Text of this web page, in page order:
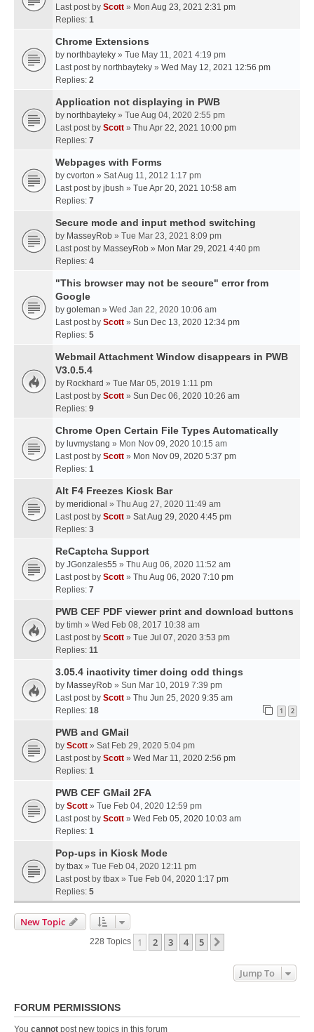
Last post by Scott » Mon Aug 23, 2021 2:31 pm
Replies: 1
Chrome Extensions
by northbayteky » Tue May 11, 2021 4:19 pm
Last post by northbayteky » Wed May 12, 2021 12:56 pm
Replies: 2
Application not displaying in PWB
by northbayteky » Tue Aug 04, 2020 2:55 pm
Last post by Scott » Thu Apr 22, 2021 10:00 pm
Replies: 7
Webpages with Forms
by cvorton » Sat Aug 11, 2012 1:17 pm
Last post by jbush » Tue Apr 20, 2021 10:58 am
Replies: 7
Secure mode and input method switching
by MasseyRob » Tue Mar 23, 2021 8:09 pm
Last post by MasseyRob » Mon Mar 29, 2021 4:40 pm
Replies: 4
"This browser may not be secure" error from
Google
by goleman » Wed Jan 22, 2020 10:06 am
Last post by Scott » Sun Dec 13, 2020 12:34 pm
Replies: 5
Webmail Attachment Window disappears in PWB
V3.0.5.4
by Rockhard » Tue Mar 05, 2019 1:11 pm
Last post by Scott » Sun Dec 06, 2020 10:26 am
Replies: 9
Chrome Open Certain File Types Automatically
by luvmystang » Mon Nov 09, 2020 10:15 am
Last post by Scott » Mon Nov 09, 2020 5:37 pm
Replies: 1
Alt F4 Freezes Kiosk Bar
by meridional » Thu Aug 27, 2020 11:49 am
Last post by Scott » Sat Aug 29, 2020 4:45 pm
Replies: 3
ReCaptcha Support
by JGonzales55 » Thu Aug 06, 2020 11:52 am
Last post by Scott » Thu Aug 06, 2020 7:10 pm
Replies: 7
PWB CEF PDF viewer print and download buttons
by timh » Wed Feb 08, 2017 10:38 am
Last post by Scott » Tue Jul 07, 2020 3:53 pm
Replies: 11
3.05.4 inactivity timer doing odd things
by MasseyRob » Sun Mar 10, 2019 7:39 pm
Last post by Scott » Thu Jun 25, 2020 9:35 am
Replies: 18 1 2
PWB and GMail
by Scott » Sat Feb 29, 2020 5:04 pm
Last post by Scott » Wed Mar 11, 2020 2:56 pm
Replies: 1
PWB CEF GMail 2FA
by Scott » Tue Feb 04, 2020 12:59 pm
Last post by Scott » Wed Feb 05, 2020 10:03 am
Replies: 1
Pop-ups in Kiosk Mode
by tbax » Tue Feb 04, 2020 12:11 pm
Last post by tbax » Tue Feb 04, 2020 1:17 pm
Replies: 5
New Topic
228 Topics 1 2 3 4 5
Jump To
FORUM PERMISSIONS
You cannot post new topics in this forum